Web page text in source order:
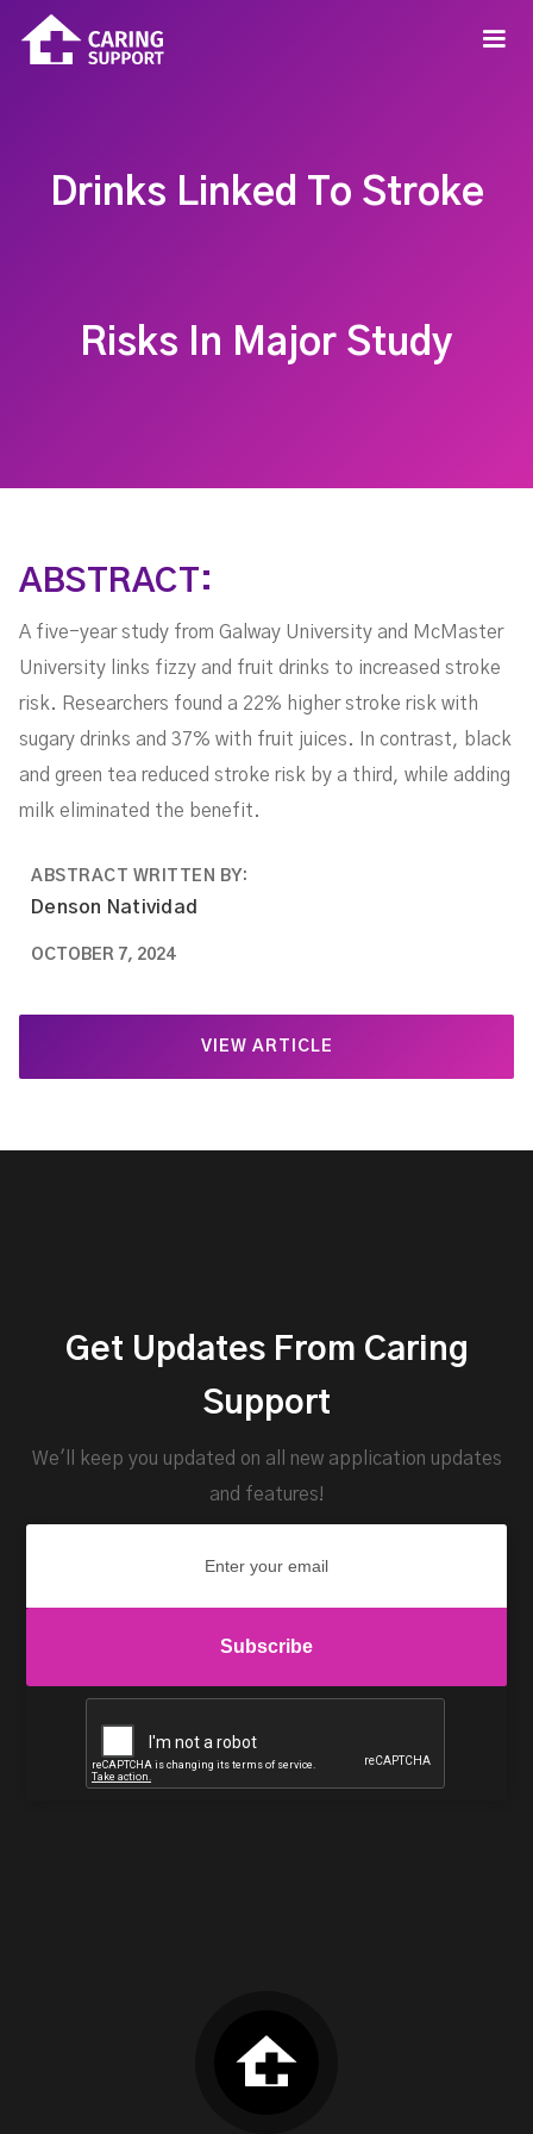
Drinks Linked To Stroke
Risks In Major Study
ABSTRACT:
A five-year study from Galway University and McMaster
University links fizzy and fruit drinks to increased stroke
risk. Researchers found a 22% higher stroke risk with
sugary drinks and 37% with fruit juices. In contrast, black
and green tea reduced stroke risk by a third, while adding
milk eliminated the benefit.
ABSTRACT WRITTEN BY:
Denson Natividad
OCTOBER 7, 2024
VIEW ARTICLE
Get Updates From Caring
Support
We'll keep you updated on all new application updates
and features!